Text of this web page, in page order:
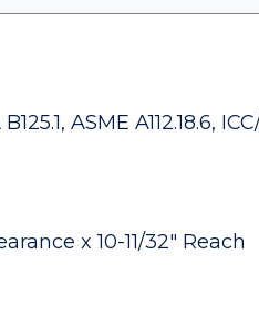
ASME A112.18.6,
x 10-11/32" Reach